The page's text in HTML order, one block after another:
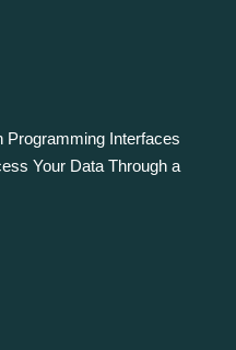
Programming Interfaces
Your Data Through a